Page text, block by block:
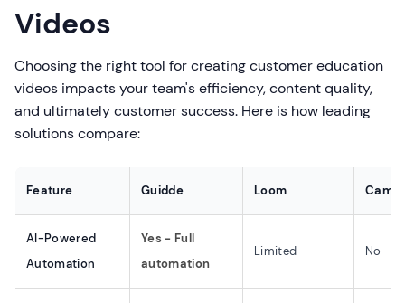
Videos
Choosing the right tool for creating customer education
videos impacts your team's efficiency, content quality,
and ultimately customer success. Here is how leading
solutions compare:
Feature Guidde Loom
AI-Powered
Automation
Yes - Full
automation
Limited No